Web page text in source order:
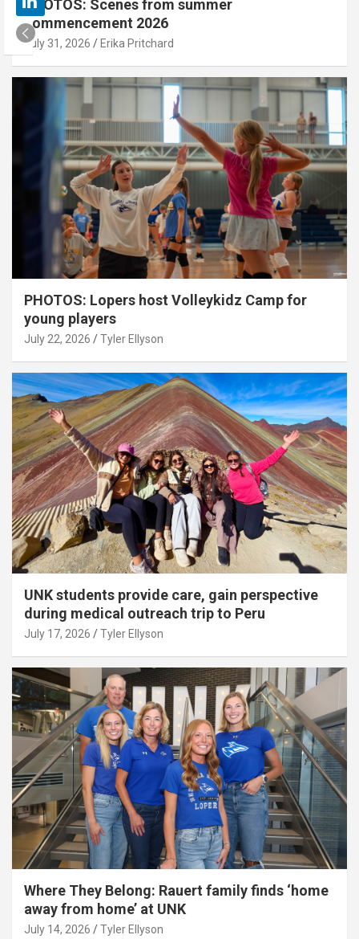
PHOTOS: Scenes from summer
commencement 2026
July 31, 2026 Erika Pritchard
PHOTOS: Lopers host Volleykidz Camp for
young players
July 22, 2026 Tyler Ellyson
UNK students provide care, gain perspective
during medical outreach trip to Peru
July 17, 2026 Tyler Ellyson
Where They Belong: Rauert family finds ‘home
away from home’ at UNK
July 14, 2026 Tyler Ellyson